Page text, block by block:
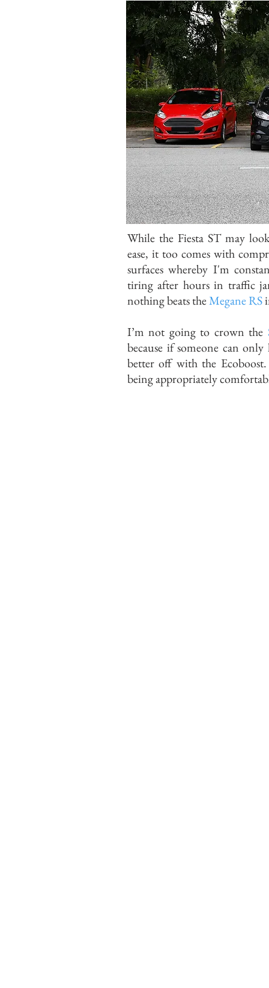
While the Fiesta ST may
ease, it too comes with
surfaces whereby I'm
tiring after hours in traffic
nothing beats theMegane RS
I’m not going to crown the
because if someone can
better off with the
being appropriately